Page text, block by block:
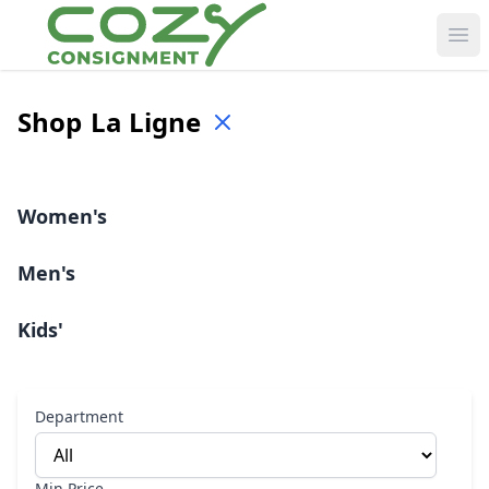
Shop La Ligne
Women's
Men's
Kids'
Department